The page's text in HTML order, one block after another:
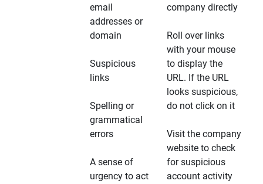
email
addresses or
domain
Suspicious
links
Spelling or
grammatical
errors
A sense of
urgency to act
company directly
Roll over links
with your mouse
to display the
URL. If the URL
looks suspicious,
do not click on it
Visit the company
website to check
for suspicious
account activity